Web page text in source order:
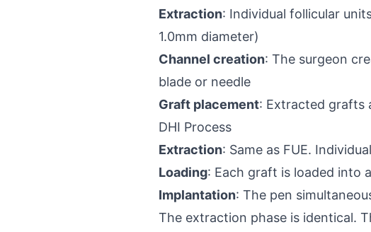
Extraction: Individual follicular
1.0mm diameter)
Channel creation: The surgeon
blade or needle
Graft placement: Extracted grafts
DHI Process
Extraction: Same as FUE.
Loading: Each graft is loaded into
Implantation: The pen
The extraction phase is identical.